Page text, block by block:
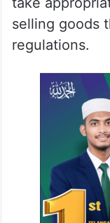
selling goods
regulations.